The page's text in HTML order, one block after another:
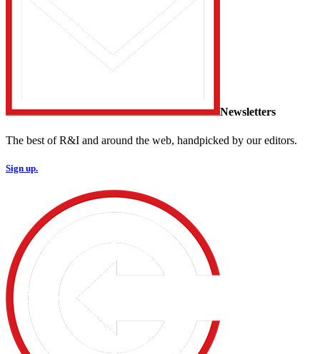
Newsletters
The best of R&I and around the web, handpicked by our editors.
Sign up.